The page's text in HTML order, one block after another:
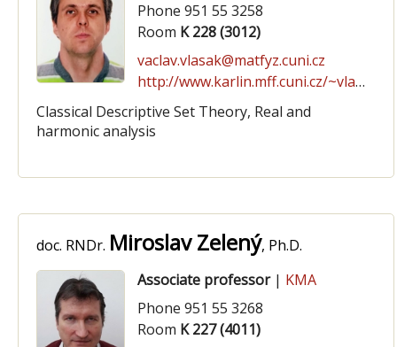
Phone 951 55 3258
Room K 228 (3012)
vaclav.vlasak@matfyz.cuni.cz
http://www.karlin.mff.cuni.cz/~vlasakv/
Classical Descriptive Set Theory, Real and
harmonic analysis
doc. RNDr. Miroslav Zelený, Ph.D.
Associate professor| KMA
Phone 951 55 3268
Room K 227 (4011)